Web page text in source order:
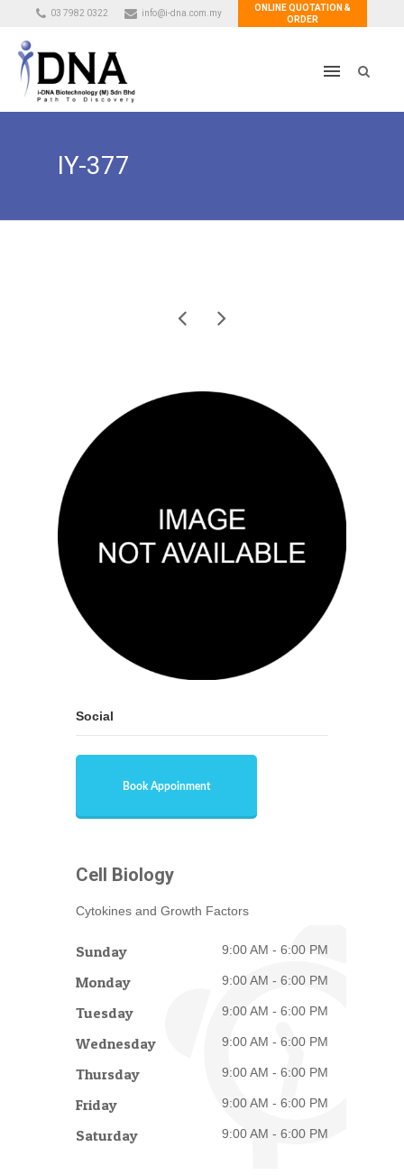
03 7982 0322 info@i-dna.com.my
ONLINE QUOTATION &
ORDER
IY-377
Social
Book Appoinment
Cell Biology
Cytokines and Growth Factors
Sunday 9:00 AM - 6:00 PM
Monday 9:00 AM - 6:00 PM
Tuesday 9:00 AM - 6:00 PM
Wednesday 9:00 AM - 6:00 PM
Thursday 9:00 AM - 6:00 PM
Friday 9:00 AM - 6:00 PM
Saturday 9:00 AM - 6:00 PM